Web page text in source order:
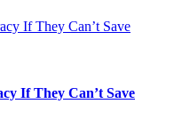
If They Can’t Save